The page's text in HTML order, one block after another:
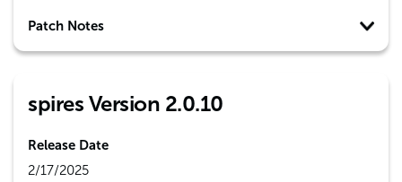
Patch Notes
spires Version 2.0.10
Release Date
2/17/2025